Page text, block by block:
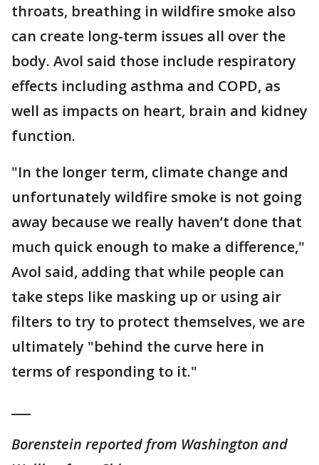
throats, breathing in wildfire smoke also
can create long-term issues all over the
body. Avol said those include respiratory
effects including asthma and COPD, as
well as impacts on heart, brain and kidney
function.
"In the longer term, climate change and
unfortunately wildfire smoke is not going
away because we really haven’t done that
much quick enough to make a difference,"
Avol said, adding that while people can
take steps like masking up or using air
filters to try to protect themselves, we are
ultimately "behind the curve here in
terms of responding to it."
Borenstein reported from Washington and